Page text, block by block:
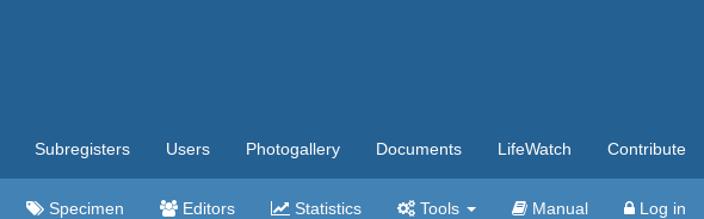
Subregisters Users Photogallery Documents LifeWatch Contribute
Specimen Editors Statistics Tools Manual Log in